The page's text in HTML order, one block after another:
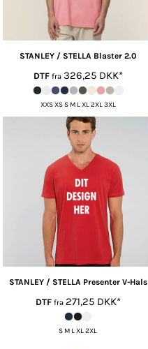
STANLEY / STELLA Blaster 2.0
DTFfra 326,25 DKK*
XXS XS S M L XL 2XL 3XL
STANLEY / STELLA Presenter V-Hals
DTFfra 271,25 DKK*
S M L XL 2XL